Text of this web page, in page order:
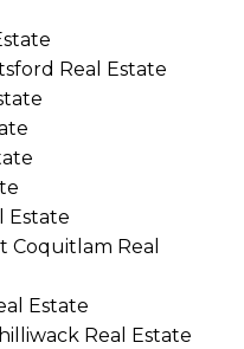
Real Estate
Estate
Coquitlam Real
Estate
Real Estate